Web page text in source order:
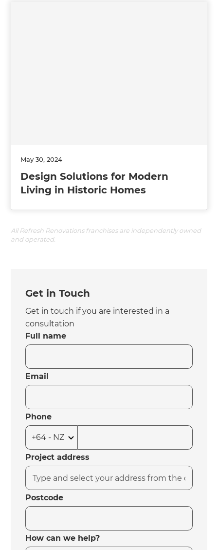
May 30, 2024
Design Solutions for Modern
Living in Historic Homes
All Refresh Renovations franchises are independently owned
and operated.
Get in Touch
Get in touch if you are interested in a
consultation
Full name
Email
Phone
Project address
Postcode
How can we help?